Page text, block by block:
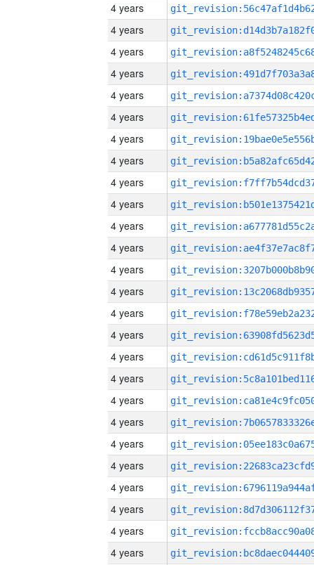
4 years
4 years
4 years
4 years
4 years
4 years
4 years
4 years
4 years
4 years
4 years
4 years
4 years
4 years
4 years
4 years
4 years
4 years
4 years
4 years
4 years
4 years
4 years
4 years
4 years
4 years